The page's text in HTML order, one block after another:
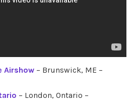
Airshow – Brunswick, ME –
– London, Ontario –